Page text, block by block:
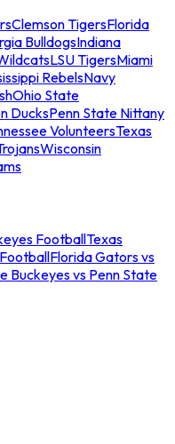
Clemson TigersFlorida
BulldogsIndiana
LSU TigersMiami
RebelsNavy
Ohio State
DucksPenn State Nittany
VolunteersTexas
Wisconsin
FootballTexas
Florida Gators vs
Buckeyes vs Penn State